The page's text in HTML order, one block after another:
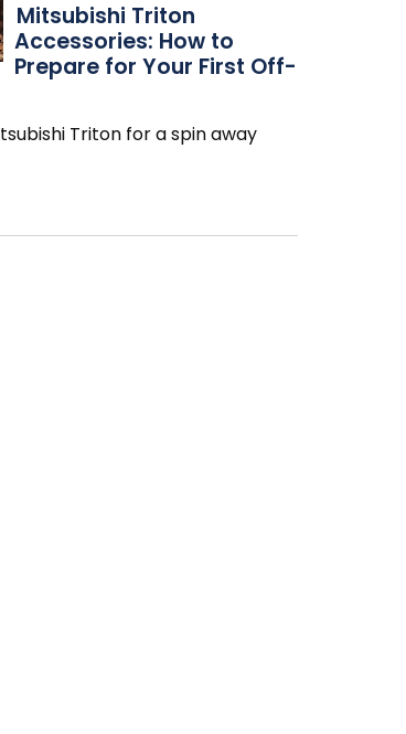
Mitsubishi Triton
Accessories: How to
Prepare for Your First Off-
Triton for a spin away